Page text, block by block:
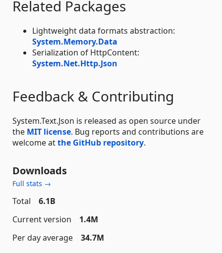
Related Packages
Lightweight data formats abstraction:
System.Memory.Data
Serialization of HttpContent:
System.Net.Http.Json
Feedback & Contributing
System.Text.Json is released as open source under
the MIT license. Bug reports and contributions are
welcome atthe GitHub repository.
Downloads
Full stats →
Total
6.1B
Current version
1.4M
Per day average
34.7M